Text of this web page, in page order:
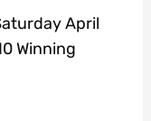
April
Winning